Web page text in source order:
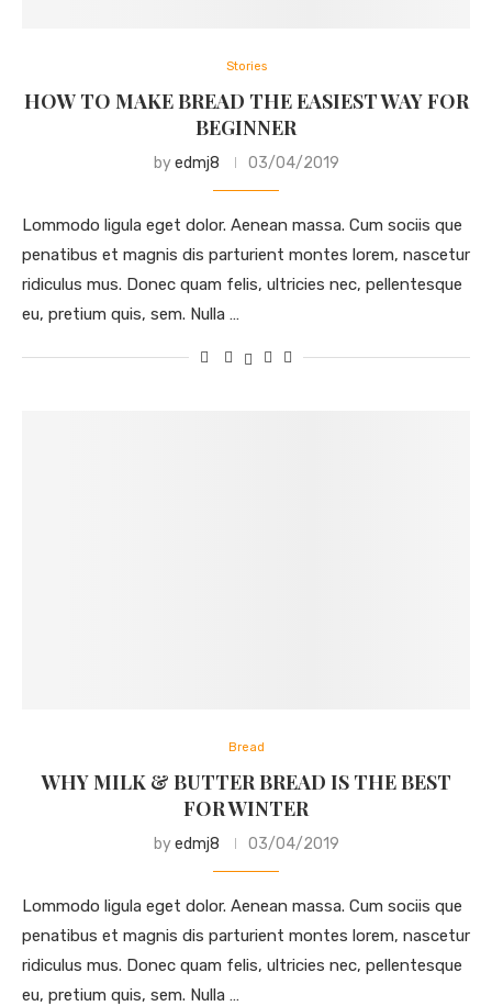
Stories
HOW TO MAKE BREAD THE EASIEST WAY FOR
BEGINNER
byedmj8 03/04/2019
Lommodo ligula eget dolor. Aenean massa. Cum sociis que
penatibus et magnis dis parturient montes lorem, nascetur
ridiculus mus. Donec quam felis, ultricies nec, pellentesque
eu, pretium quis, sem. Nulla …
Bread
WHY MILK & BUTTER BREAD IS THE BEST
FOR WINTER
byedmj8 03/04/2019
Lommodo ligula eget dolor. Aenean massa. Cum sociis que
penatibus et magnis dis parturient montes lorem, nascetur
ridiculus mus. Donec quam felis, ultricies nec, pellentesque
eu, pretium quis, sem. Nulla …